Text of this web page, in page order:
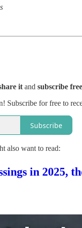
it and subscribe free
Subscribe for free to
Subscribe
also want to read:
in 2025,